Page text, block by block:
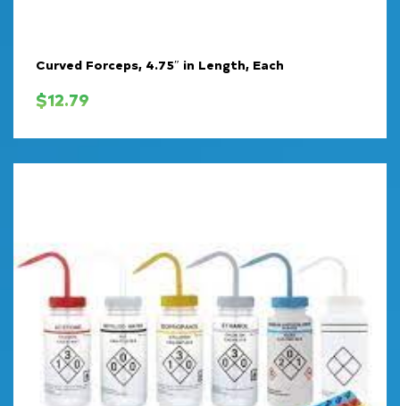
Curved Forceps, 4.75″ in Length, Each
$12.79